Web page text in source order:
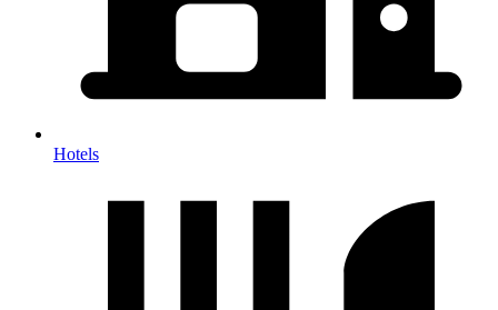
Hotels